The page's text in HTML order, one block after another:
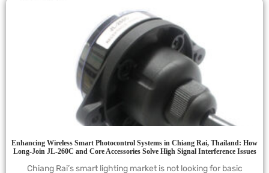
Enhancing Wireless Smart Photocontrol Systems in Chiang Rai, Thailand: How
Long-Join JL-260C and Core Accessories Solve High Signal Interference Issues
Chiang Rai’s smart lighting market is not looking for basic